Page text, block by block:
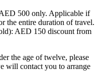
500 only. Applicable if
the entire duration of travel.
AED 150 discount from
the age of twelve, please
will contact you to arrange